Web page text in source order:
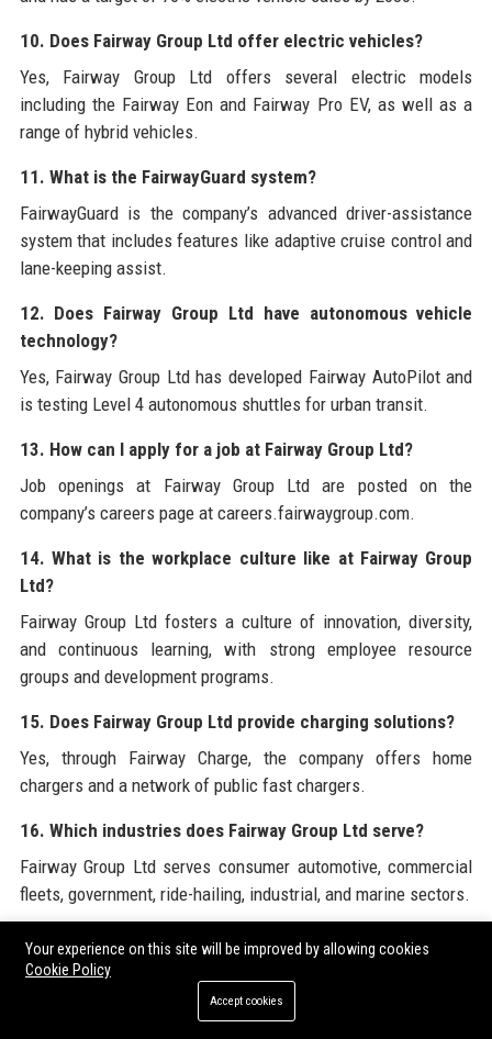
10. Does Fairway Group Ltd offer electric vehicles?
Yes, Fairway Group Ltd offers several electric models
including the Fairway Eon and Fairway Pro EV, as well as a
range of hybrid vehicles.
11. What is the FairwayGuard system?
FairwayGuard is the company’s advanced driver-assistance
system that includes features like adaptive cruise control and
lane-keeping assist.
12. Does Fairway Group Ltd have autonomous vehicle
technology?
Yes, Fairway Group Ltd has developed Fairway AutoPilot and
is testing Level 4 autonomous shuttles for urban transit.
13. How can I apply for a job at Fairway Group Ltd?
Job openings at Fairway Group Ltd are posted on the
company’s careers page at careers.fairwaygroup.com.
14. What is the workplace culture like at Fairway Group
Ltd?
Fairway Group Ltd fosters a culture of innovation, diversity,
and continuous learning, with strong employee resource
groups and development programs.
15. Does Fairway Group Ltd provide charging solutions?
Yes, through Fairway Charge, the company offers home
chargers and a network of public fast chargers.
16. Which industries does Fairway Group Ltd serve?
Fairway Group Ltd serves consumer automotive, commercial
fleets, government, ride-hailing, industrial, and marine sectors.
17. What is the Fairway SkyLink platform?
Fairway SkyLink is a connected vehicle platform that provides
over-the-air updates, remote diagnostics, and vehicle-to-
Your experience on this site will be improved by allowing cookies
Cookie Policy
Accept cookies